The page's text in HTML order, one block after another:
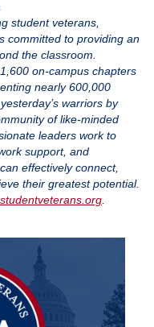
student veterans,
committed to providing an
the classroom.
on-campus chapters
nearly 600,000
warriors by
of like-minded
leaders work to
support, and
effectively connect,
their greatest potential.
.